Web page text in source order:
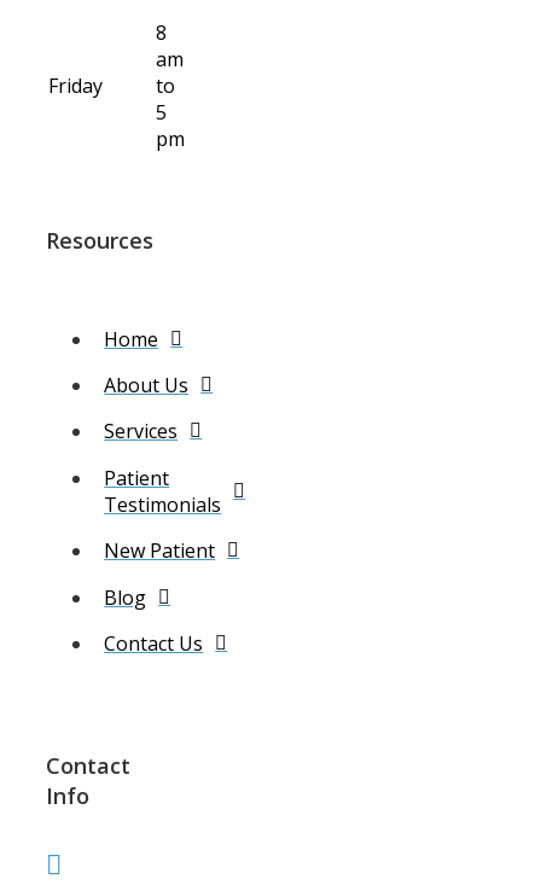
Friday
8
am
to
5
pm
Resources
Home
About Us
Services
Patient
Testimonials
New Patient
Blog
Contact Us
Contact
Info